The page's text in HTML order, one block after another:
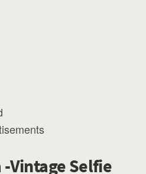
Vintage Selfie